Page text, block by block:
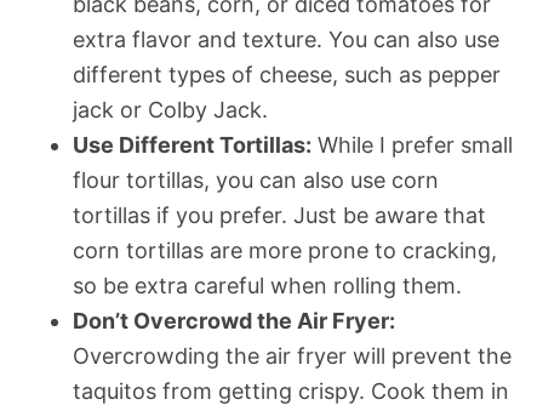
extra flavor and texture. You can also use
different types of cheese, such as pepper
jack or Colby Jack.
Use Different Tortillas: While I prefer small
flour tortillas, you can also use corn
tortillas if you prefer. Just be aware that
corn tortillas are more prone to cracking,
so be extra careful when rolling them.
Don’t Overcrowd the Air Fryer:
Overcrowding the air fryer will prevent the
taquitos from getting crispy. Cook them in